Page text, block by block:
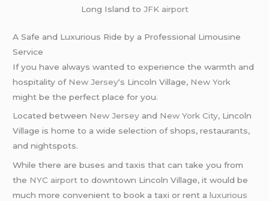
Long Island to JFK airport
A Safe and Luxurious Ride by a Professional Limousine
Service
If you have always wanted to experience the warmth and
hospitality of New Jersey‘s Lincoln Village, New York
might be the perfect place for you.
Located between New Jersey and New York City, Lincoln
Village is home to a wide selection of shops, restaurants,
and nightspots.
While there are buses and taxis that can take you from
the NYC airport to downtown Lincoln Village, it would be
much more convenient to book a taxi or rent aluxurious